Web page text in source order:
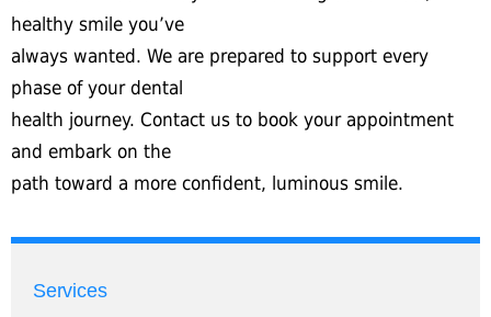
healthy smile you’ve
always wanted. We are prepared to support every
phase of your dental
health journey. Contact us to book your appointment
and embark on the
path toward a more confident, luminous smile.
Services